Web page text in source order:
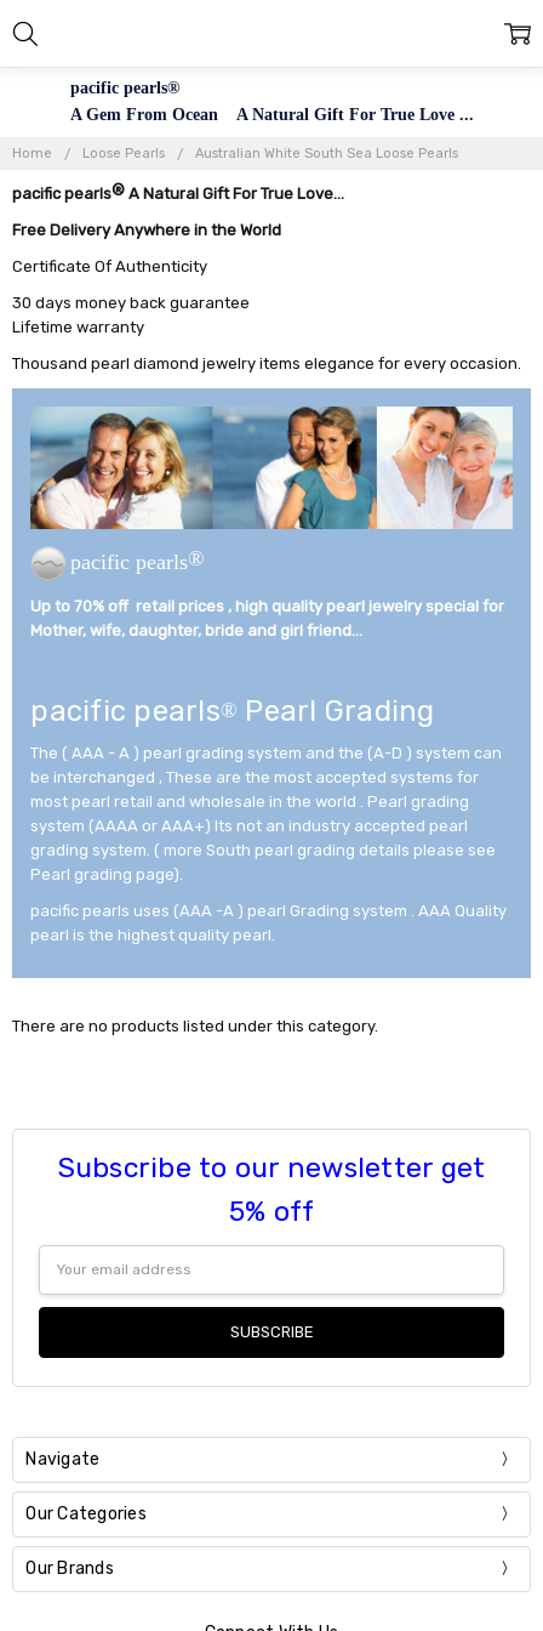
pacific pearls®
A Gem From Ocean A Natural Gift For True Love ...
Home Loose Pearls Australian White South Sea Loose Pearls
pacific pearls® A Natural Gift For True Love...
Free Delivery Anywhere in the World
Certificate Of Authenticity
30 days money back guarantee
Lifetime warranty
Thousand pearl diamond jewelry items elegance for every occasion.
pacific pearls®
Up to 70% off retail prices , high quality pearl jewelry special for
Mother, wife, daughter, bride and girl friend...­
pacific pearls® Pearl Grading
The ( AAA - A ) pearl grading system and the (A-D ) system can
be interchanged , These are the most accepted systems for
most pearl retail and wholesale in the world . Pearl grading
system (AAAA or AAA+) Its not an industry accepted pearl
grading system. ( more South pearl grading details please see
Pearl grading page).
pacific pearls uses (AAA -A ) pearl Grading system . AAA Quality
pearl is the highest quality pearl.
There are no products listed under this category.
Subscribe to our newsletter get
5% off
Address
Navigate
Our Categories
Our Brands